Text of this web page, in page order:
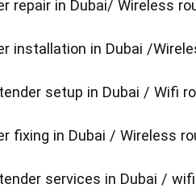
repair in Dubai/ Wireless
installation in Dubai /
setup in Dubai / Wifi
fixing in Dubai / Wireless
services in Dubai /